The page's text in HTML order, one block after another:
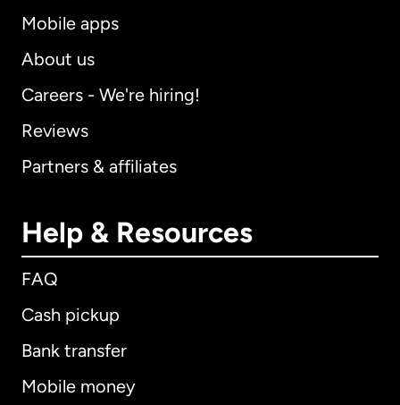
Mobile apps
About us
Careers - We're hiring!
Reviews
Partners & affiliates
Help & Resources
FAQ
Cash pickup
Bank transfer
Mobile money